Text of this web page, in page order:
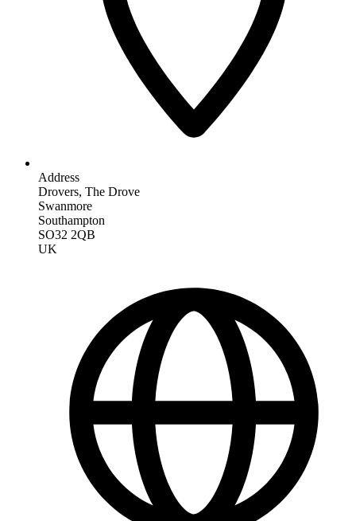
Address
Drovers, The Drove
Swanmore
Southampton
SO32 2QB
UK